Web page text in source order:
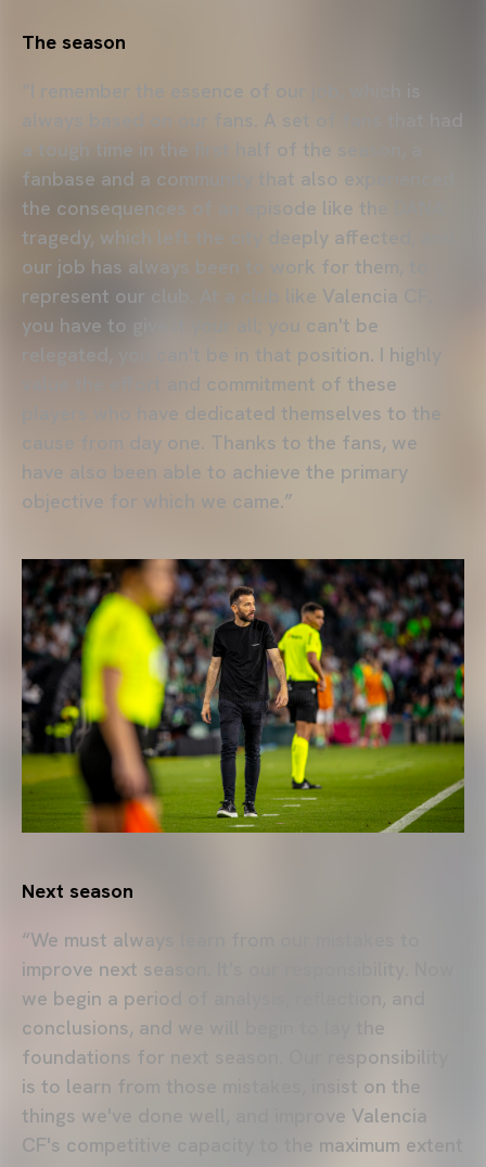
The season
“I remember the essence of our job, which is
always based on our fans. A set of fans that had
a tough time in the first half of the season, a
fanbase and a community that also experienced
the consequences of an episode like the DANA
tragedy, which left the city deeply affected, and
our job has always been to work for them, to
represent our club. At a club like Valencia CF,
you have to give it your all; you can't be
relegated, you can't be in that position. I highly
value the effort and commitment of these
players who have dedicated themselves to the
cause from day one. Thanks to the fans, we
have also been able to achieve the primary
objective for which we came.”
Next season
“We must always learn from our mistakes to
improve next season. It's our responsibility. Now
we begin a period of analysis, reflection, and
conclusions, and we will begin to lay the
foundations for next season. Our responsibility
is to learn from those mistakes, insist on the
things we've done well, and improve Valencia
CF's competitive capacity to the maximum extent